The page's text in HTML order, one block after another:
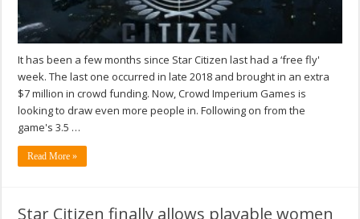
It has been a few months since Star Citizen last had a ‘free fly'
week. The last one occurred in late 2018 and brought in an extra
$7 million in crowd funding. Now, Crowd Imperium Games is
looking to draw even more people in. Following on from the
game's 3.5 …
Read More »
Star Citizen finally allows playable women